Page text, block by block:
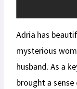
Adria has
mysterious
husband. As a
brought a